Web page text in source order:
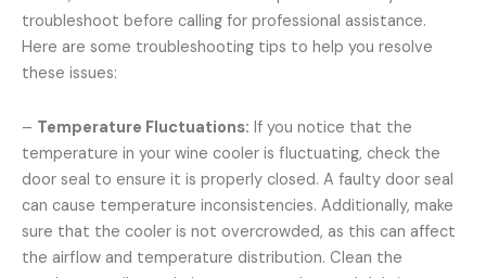
troubleshoot before calling for professional assistance.
Here are some troubleshooting tips to help you resolve
these issues:
– Temperature Fluctuations: If you notice that the
temperature in your wine cooler is fluctuating, check the
door seal to ensure it is properly closed. A faulty door seal
can cause temperature inconsistencies. Additionally, make
sure that the cooler is not overcrowded, as this can affect
the airflow and temperature distribution. Clean the